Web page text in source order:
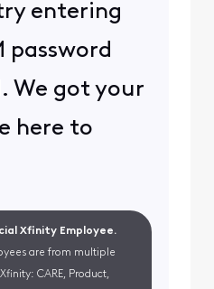
entering
password
We got your
here to
Xfinity Employee.
are from multiple
CARE, Product,